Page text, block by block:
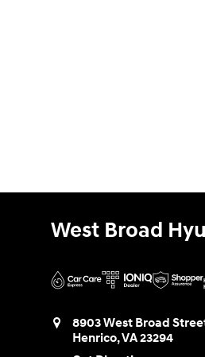
West Broad
8903 West Broad
Henrico,VA23294